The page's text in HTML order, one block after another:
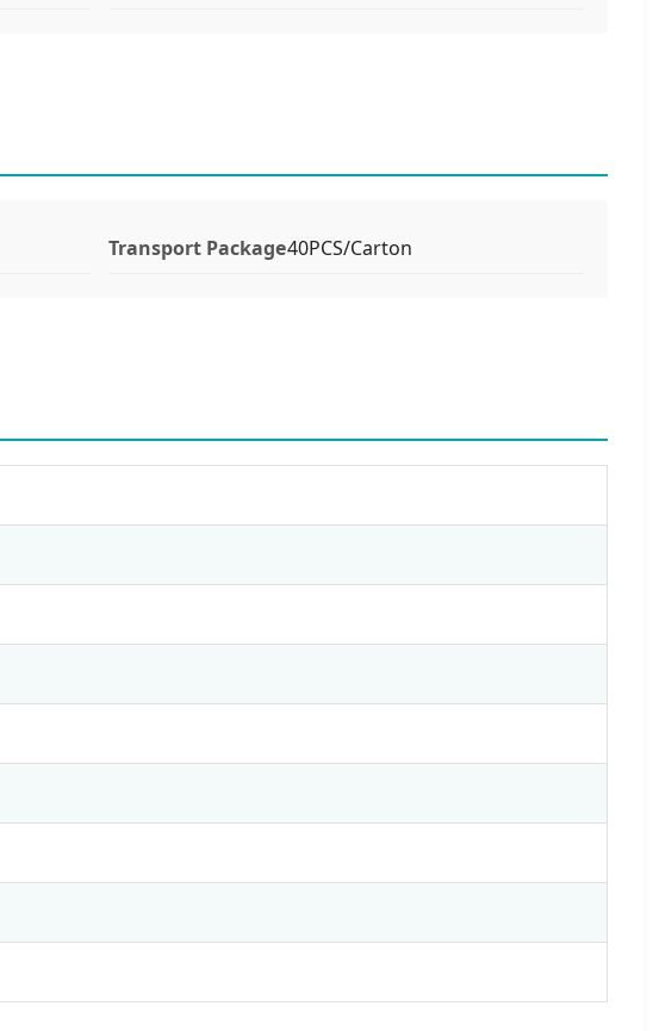
Transport Package40PCS/Carton